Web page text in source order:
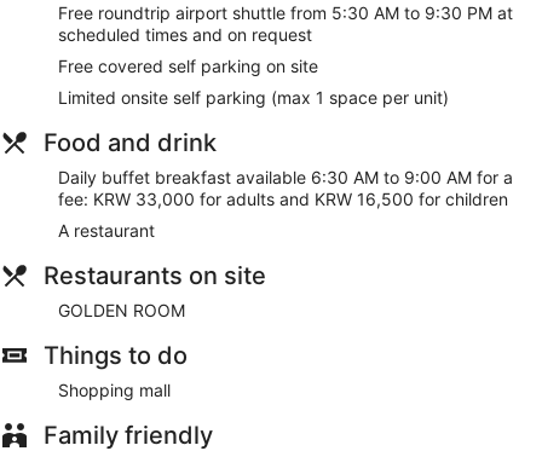
Free roundtrip airport shuttle from 5:30 AM to 9:30 PM at
scheduled times and on request
Free covered self parking on site
Limited onsite self parking (max 1 space per unit)
Food and drink
Daily buffet breakfast available 6:30 AM to 9:00 AM for a
fee: KRW 33,000 for adults and KRW 16,500 for children
A restaurant
Restaurants on site
GOLDEN ROOM
Things to do
Shopping mall
Family friendly